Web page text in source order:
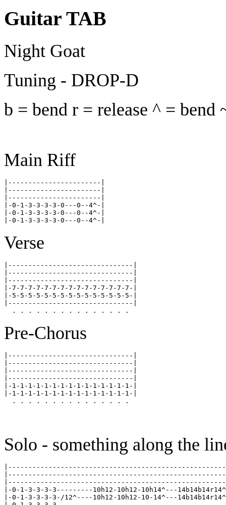
Guitar TAB
Night Goat
Tuning - DROP-D
b = bend r = release ^ =
Main Riff
|-----------------------|
|-----------------------|
|-----------------------|
|-0-1-3-3-3-3-0---0--4^-|
|-0-1-3-3-3-3-0---0--4^-|
Verse
|-------------------------------|
|-------------------------------|
|-------------------------------|
|-7-7-7-7-7-7-7-7-7-7-7-7-7-7-7-|
|-5-5-5-5-5-5-5-5-5-5-5-5-5-5-5-|
|-------------------------------|
Pre-Chorus
|-------------------------------|
|-------------------------------|
|-------------------------------|
|-------------------------------|
|-1-1-1-1-1-1-1-1-1-1-1-1-1-1-1-|
|-1-1-1-1-1-1-1-1-1-1-1-1-1-1-1-|
Solo - something along the
|-0-1-3-3-3-3---------10h12-10h12-10h14^---
|-0-1-3-3-3-3-/12^----10h12-10h12-10-14^---